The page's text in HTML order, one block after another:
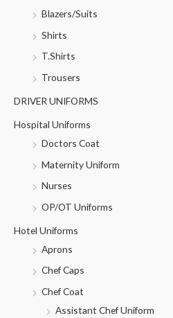
Blazers/Suits
Shirts
T.Shirts
Trousers
DRIVER UNIFORMS
Hospital Uniforms
Doctors Coat
Maternity Uniform
Nurses
OP/OT Uniforms
Hotel Uniforms
Aprons
Chef Caps
Chef Coat
Assistant Chef Uniform